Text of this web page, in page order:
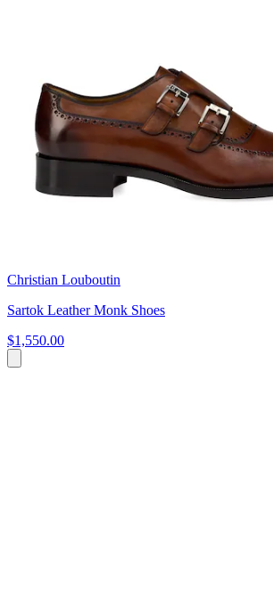
Christian Louboutin
Sartok Leather Monk Shoes
$1,550.00